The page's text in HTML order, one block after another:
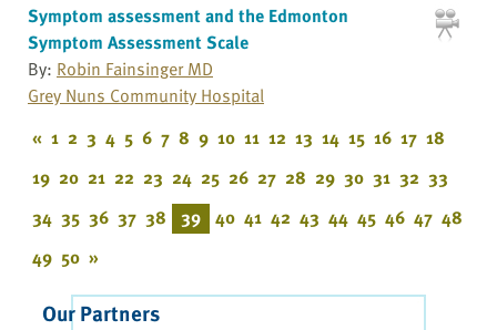
Symptom assessment and the Edmonton
Symptom Assessment Scale
By: Robin Fainsinger MD
Grey Nuns Community Hospital
« 1 2 3 4 5 6 7 8 9 10 11 12 13 14 15 16 17 18
19 20 21 22 23 24 25 26 27 28 29 30 31 32 33
34 35 36 37 38 39 40 41 42 43 44 45 46 47 48
49 50 »
Our Partners